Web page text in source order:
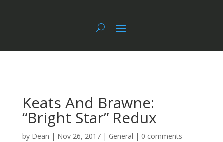
Keats And Brawne:
“Bright Star” Redux
by Dean | Nov 26, 2017| General | 0 comments